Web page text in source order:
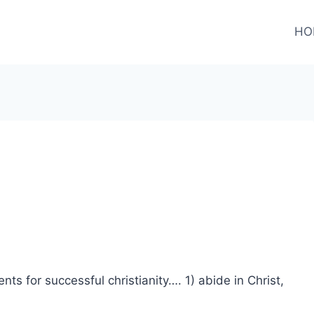
for successful christianity…. 1) abide in Christ,